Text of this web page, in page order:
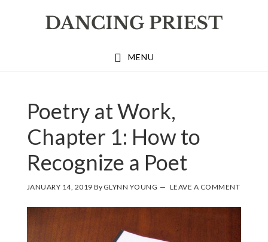
MENU
Poetry at Work,
Chapter 1: How to
Recognize a Poet
JANUARY 14, 2019 By GLYNN YOUNG LEAVE A COMMENT